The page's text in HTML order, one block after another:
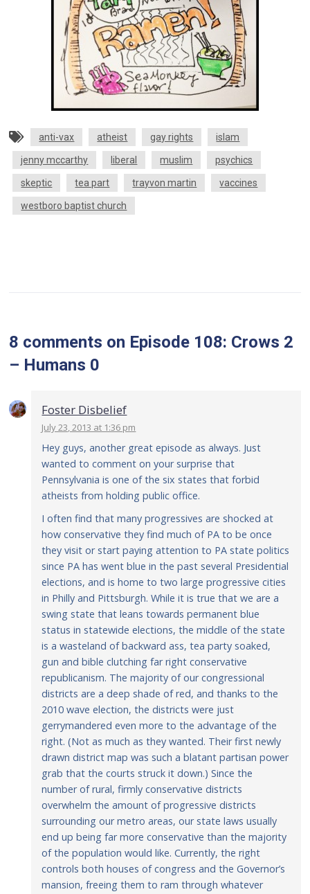
anti-vax atheist gay rights islam
jenny mccarthy liberal muslim psychics
skeptic tea part trayvon martin vaccines
westboro baptist church
8 comments on Episode 108: Crows 2
– Humans 0
Foster Disbelief
July 23, 2013 at 1:36 pm
Hey guys, another great episode as always. Just
wanted to comment on your surprise that
Pennsylvania is one of the six states that forbid
atheists from holding public office.
I often find that many progressives are shocked at
how conservative they find much of PA to be once
they visit or start paying attention to PA state politics
since PA has went blue in the past several Presidential
elections, and is home to two large progressive cities
in Philly and Pittsburgh. While it is true that we are a
swing state that leans towards permanent blue
status in statewide elections, the middle of the state
is a wasteland of backward ass, tea party soaked,
gun and bible clutching far right conservative
republicanism. The majority of our congressional
districts are a deep shade of red, and thanks to the
2010 wave election, the districts were just
gerrymandered even more to the advantage of the
right. (Not as much as they wanted. Their first newly
drawn district map was such a blatant partisan power
grab that the courts struck it down.) Since the
number of rural, firmly conservative districts
overwhelm the amount of progressive districts
surrounding our metro areas, our state laws usually
end up being far more conservative than the majority
of the population would like. Currently, the right
controls both houses of congress and the Governor’s
mansion, freeing them to ram through whatever